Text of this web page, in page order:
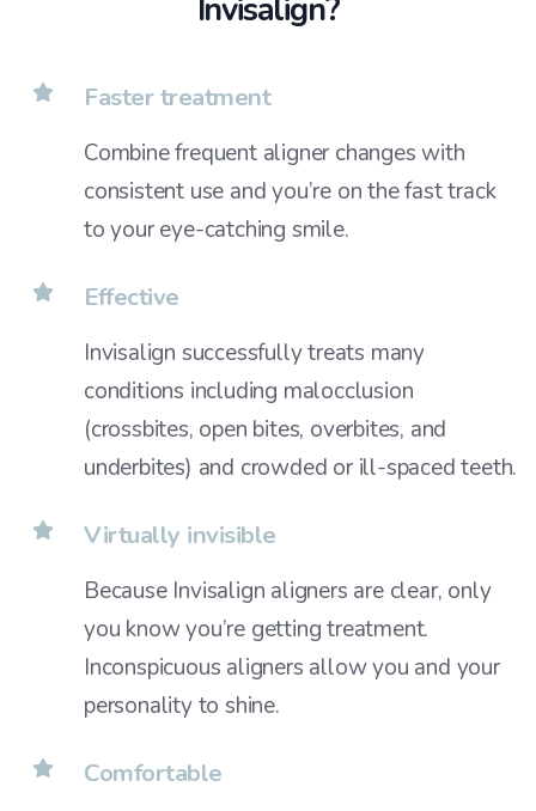
Invisalign?
Faster treatment
Combine frequent aligner changes with
consistent use and you’re on the fast track
to your eye-catching smile.
Effective
Invisalign successfully treats many
conditions including malocclusion
(crossbites, open bites, overbites, and
underbites) and crowded or ill-spaced teeth.
Virtually invisible
Because Invisalign aligners are clear, only
you know you’re getting treatment.
Inconspicuous aligners allow you and your
personality to shine.
Comfortable